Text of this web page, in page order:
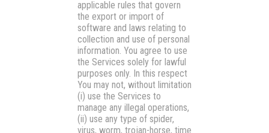
applicable rules that govern
the export or import of
software and laws relating to
collection and use of personal
information. You agree to use
the Services solely for lawful
purposes only. In this respect
You may not, without limitation
(i) use the Services to
manage any illegal operations,
(ii) use any type of spider,
virus, worm, trojan-horse, time